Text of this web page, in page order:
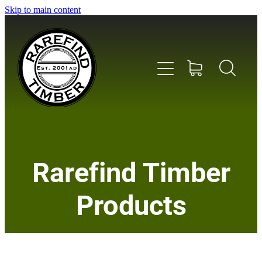
Skip to main content
Rarefind Timber
Products
About Us